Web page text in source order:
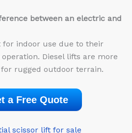
between an electric and
for indoor use due to their
Diesel lifts are more
rugged outdoor terrain.
a Free Quote